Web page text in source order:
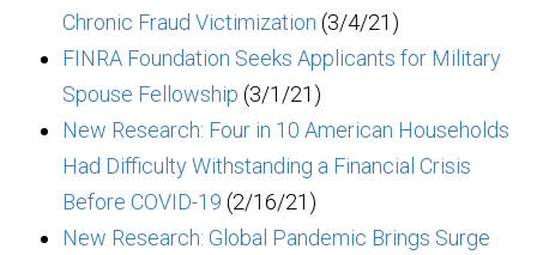
Chronic Fraud Victimization (3/4/21)
FINRA Foundation Seeks Applicants for Military
Spouse Fellowship (3/1/21)
New Research: Four in 10 American Households
Had Difficulty Withstanding a Financial Crisis
Before COVID-19 (2/16/21)
New Research: Global Pandemic Brings Surge